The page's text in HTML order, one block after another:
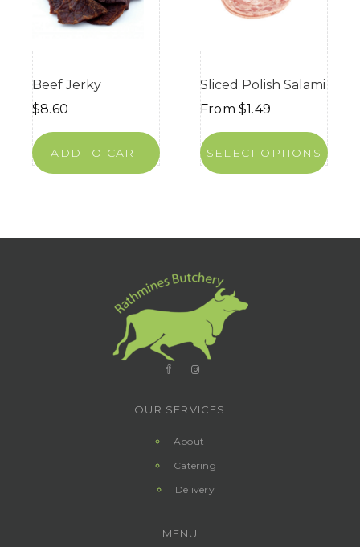
Beef Jerky
$8.60
ADD TO CART
Sliced Polish Salami
From $1.49
SELECT OPTIONS
OUR SERVICES
About
Catering
Delivery
MENU